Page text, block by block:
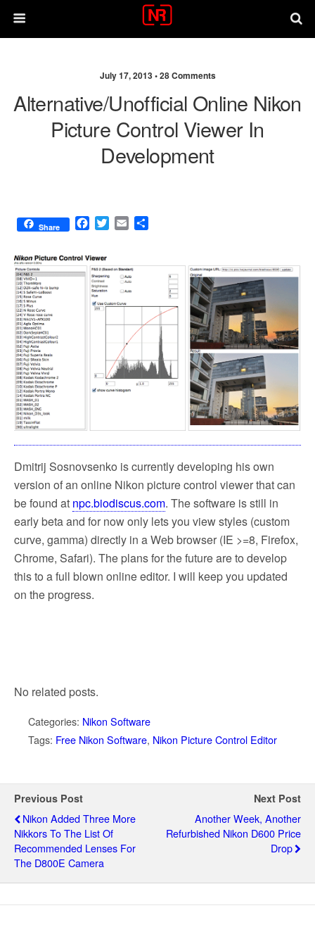
July 17, 2013 •28 Comments
Alternative/unofficial Online Nikon
Picture Control Viewer In
Development
Share
F
e
b
o
o
T
t
t
r
E
i
l
r
Dmitrij Sosnovsenko is currently developing his own
version of an online Nikon picture control viewer that can
be found at npc.biodiscus.com. The software is still in
early beta and for now only lets you view styles (custom
curve, gamma) directly in a Web browser (IE >=8, Firefox,
Chrome, Safari). The plans for the future are to develop
this to a full blown online editor. I will keep you updated
on the progress.
No related posts.
Categories: Nikon Software
Tags: Free Nikon Software, Nikon Picture Control Editor
Previous Post
Nikon Added Three More
Nikkors To The List Of
Recommended Lenses For
The D800E Camera
Next Post
Another Week, Another
Refurbished Nikon D600 Price
Drop